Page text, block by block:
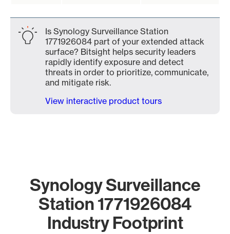
Is Synology Surveillance Station
1771926084 part of your extended attack
surface? Bitsight helps security leaders
rapidly identify exposure and detect
threats in order to prioritize, communicate,
and mitigate risk.
View interactive product tours
Synology Surveillance
Station 1771926084
Industry Footprint